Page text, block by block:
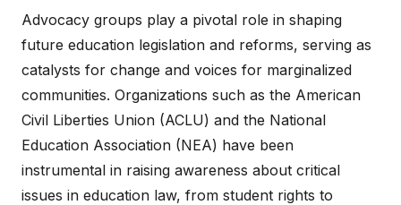
Advocacy groups play a pivotal role in shaping
future education legislation and reforms, serving as
catalysts for change and voices for marginalized
communities. Organizations such as the American
Civil Liberties Union (ACLU) and the National
Education Association (NEA) have been
instrumental in raising awareness about critical
issues in education law, from student rights to